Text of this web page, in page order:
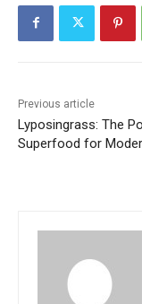
Previous article
Lyposingrass: The
Superfood for